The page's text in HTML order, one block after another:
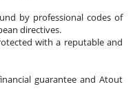
by professional codes of
directives.
with a reputable and
guarantee and Atout